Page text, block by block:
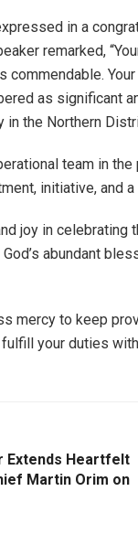
in a
remarked,
commendable.
as significant
the Northern
team in
initiative, and
joy in
abundant
mercy to keep
your duties
Extends Heartfelt
Martin Orim on